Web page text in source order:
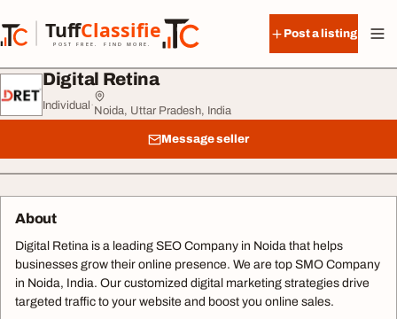
TuffClassified
POST FREE. FIND MORE.
TuffClassified
Post a listing
Digital Retina
Individual· Noida, Uttar Pradesh, India
Message seller
About
Digital Retina is a leading SEO Company in Noida that helps
businesses grow their online presence. We are top SMO Company
in Noida, India. Our customized digital marketing strategies drive
targeted traffic to your website and boost you online sales.